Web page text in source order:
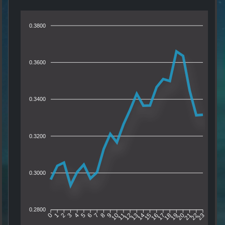
0.3800
0.3600
0.3400
0.3200
0.3000
0.2800
0 1 2 3 4 5 6 7 8 91011121314151617181920212223